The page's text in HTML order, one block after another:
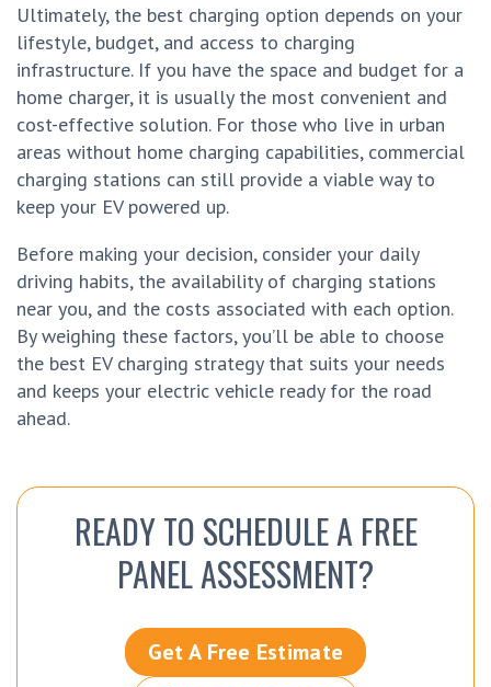
Ultimately, the best charging option depends on your
lifestyle, budget, and access to charging
infrastructure. If you have the space and budget for a
home charger, it is usually the most convenient and
cost-effective solution. For those who live in urban
areas without home charging capabilities, commercial
charging stations can still provide a viable way to
keep your EV powered up.
Before making your decision, consider your daily
driving habits, the availability of charging stations
near you, and the costs associated with each option.
By weighing these factors, you’ll be able to choose
the best EV charging strategy that suits your needs
and keeps your electric vehicle ready for the road
ahead.
READY TO SCHEDULE A FREE
PANEL ASSESSMENT?
Get A Free Estimate